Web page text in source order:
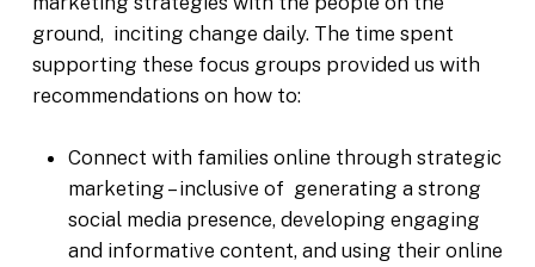
ground, inciting change daily. The time spent
supporting these focus groups provided us with
recommendations on how to:
Connect with families online through strategic
marketing – inclusive of generating a strong
social media presence, developing engaging
and informative content, and using their online